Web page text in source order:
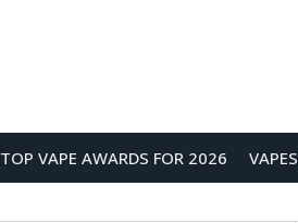
TOP VAPE AWARDS FOR 2026 VAPES